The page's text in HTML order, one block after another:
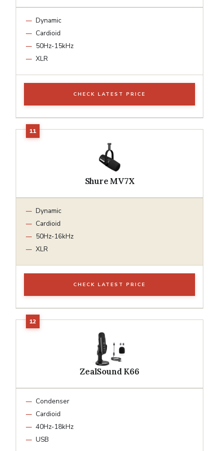
Dynamic
Cardioid
50Hz-15kHz
XLR
CHECK LATEST PRICE
Shure MV7X
Dynamic
Cardioid
50Hz-16kHz
XLR
CHECK LATEST PRICE
ZealSound K66
Condenser
Cardioid
40Hz-18kHz
USB